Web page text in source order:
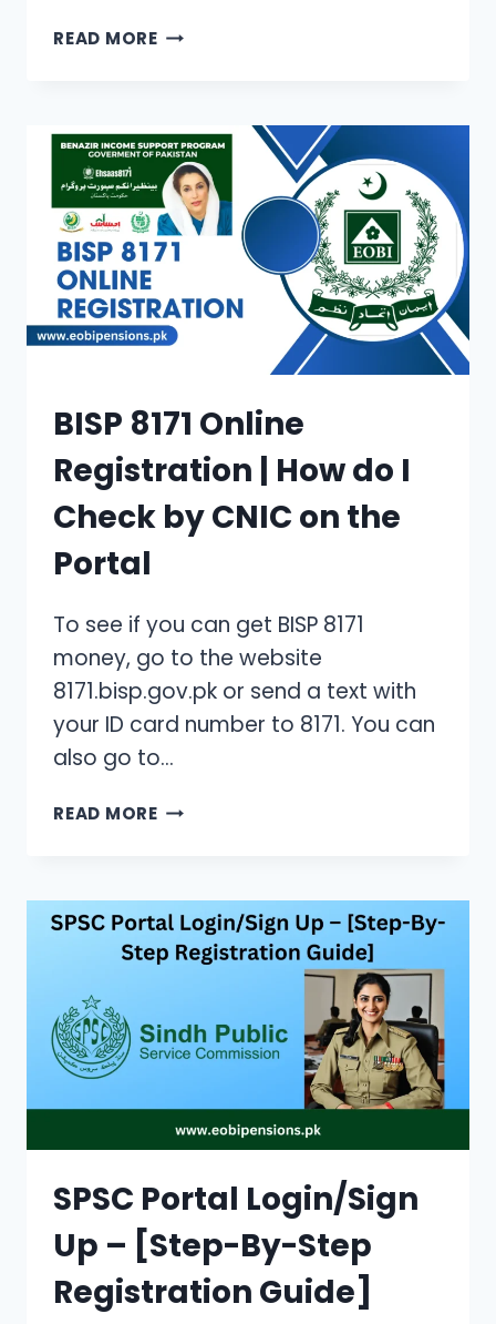
READ MOREEMPOWERING
EXPENSES
IN
RETIREMENT
IN
PAKISTAN
BISP 8171 Online
Registration | How do I
Check by CNIC on the
Portal
To see if you can get BISP 8171
money, go to the website
8171.bisp.gov.pk or send a text with
your ID card number to 8171. You can
also go to…
READ MOREBISP
|
HOW
DO
CHECK
BY
THE
PORTAL
SPSC Portal Login/Sign
Up – [Step-By-Step
Registration Guide]